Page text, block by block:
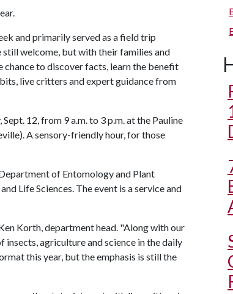
and primarily served as a field trip
still welcome, but with their families and
to discover facts, learn the benefit
live critters and expert guidance from
12, from 9 a.m. to 3 p.m. at the Pauline
A sensory-friendly hour, for those
of Entomology and Plant
Life Sciences. The event is a service and
Korth, department head. "Along with our
agriculture and science in the daily
this year, but the emphasis is still the